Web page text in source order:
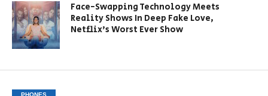
Face-Swapping Technology Meets
Reality Shows In Deep Fake Love,
Netflix’s Worst Ever Show
PHONES